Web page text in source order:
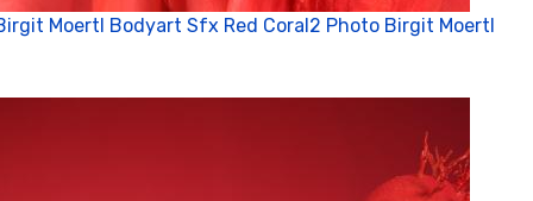
Moertl Bodyart Sfx Red Coral2 Photo Birgit Moertl